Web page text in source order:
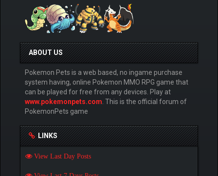
ABOUT US
Pokemon Pets is a web based, no ingame purchase
system having, online Pokemon MMO RPG game that
can be played for free from any devices. Play at
www.pokemonpets.com. This is the official forum of
PokemonPets game
LINKS
View Last Day Posts